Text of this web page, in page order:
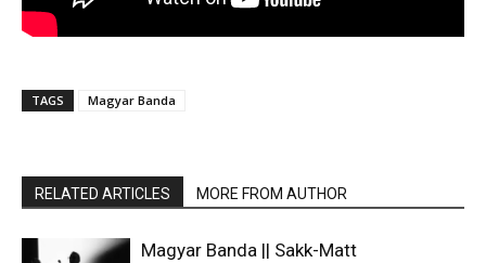
TAGS Magyar Banda
RELATED ARTICLES MORE FROM AUTHOR
Magyar Banda || Sakk-Matt